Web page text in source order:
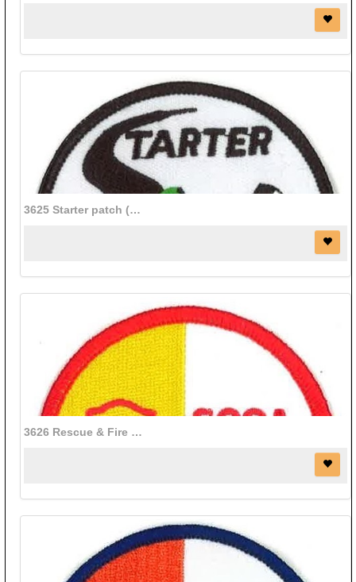
3625 Starter patch (3" diameter)
3626 Rescue & Fire patch (3" diameter)